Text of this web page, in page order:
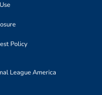
Policy
League America